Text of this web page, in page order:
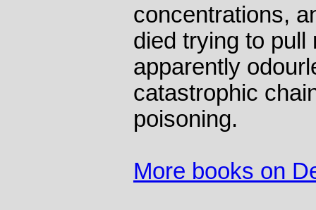
concentrations,
died trying to pull
apparently
catastrophic
poisoning.
More books on